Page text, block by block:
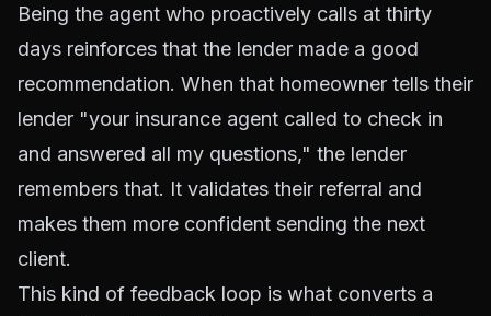
Being the agent who proactively calls at thirty
days reinforces that the lender made a good
recommendation. When that homeowner tells their
lender "your insurance agent called to check in
and answered all my questions," the lender
remembers that. It validates their referral and
makes them more confident sending the next
client.
This kind of feedback loop is what converts a